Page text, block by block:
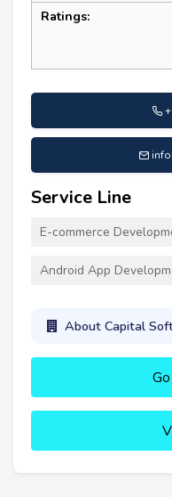
Ratings:
Service Line
E-commerce
Android App
About Capital